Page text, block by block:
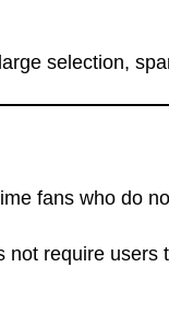
selection,
fans who do
require